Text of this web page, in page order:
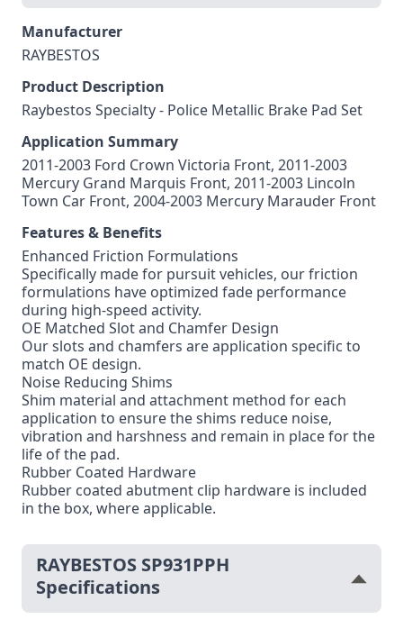
Manufacturer
RAYBESTOS
Product Description
Raybestos Specialty - Police Metallic Brake Pad Set
Application Summary
2011-2003 Ford Crown Victoria Front, 2011-2003
Mercury Grand Marquis Front, 2011-2003 Lincoln
Town Car Front, 2004-2003 Mercury Marauder Front
Features & Benefits
Enhanced Friction Formulations
Specifically made for pursuit vehicles, our friction
formulations have optimized fade performance
during high-speed activity.
OE Matched Slot and Chamfer Design
Our slots and chamfers are application specific to
match OE design.
Noise Reducing Shims
Shim material and attachment method for each
application to ensure the shims reduce noise,
vibration and harshness and remain in place for the
life of the pad.
Rubber Coated Hardware
Rubber coated abutment clip hardware is included
in the box, where applicable.
RAYBESTOS SP931PPH
Specifications